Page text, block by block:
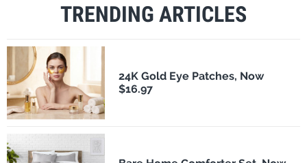
TRENDING ARTICLES
24K Gold Eye Patches, Now
$16.97